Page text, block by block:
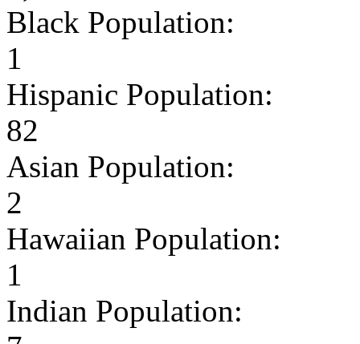
Black Population:
1
Hispanic Population:
82
Asian Population:
2
Hawaiian Population:
1
Indian Population: